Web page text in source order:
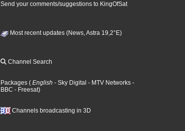
Send your comments/suggestions to KingOfSat
Most recent updates (News, Astra 19,2°E)
Channel Search
Packages ( English - Sky Digital - MTV Networks -
BBC - Freesat)
Channels broadcasting in 3D